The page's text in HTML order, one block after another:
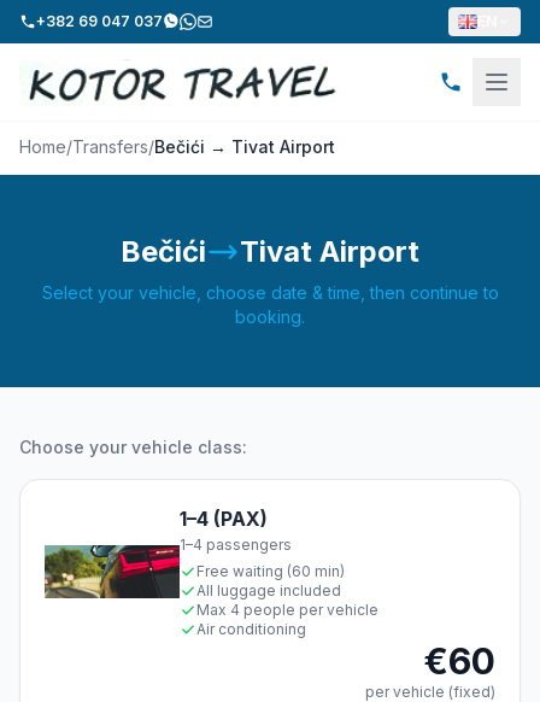
+382 69 047 037
Home/Transfers/Bečići → Tivat Airport
Bečići Tivat Airport
Select your vehicle, choose date & time, then continue to
booking.
Choose your vehicle class:
1–4 (PAX)
1–4 passengers
Free waiting (60 min)
All luggage included
Max 4 people per vehicle
Air conditioning
€60
per vehicle (fixed)